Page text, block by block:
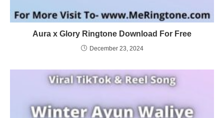
Aura x Glory Ringtone Download For Free
December 23, 2024